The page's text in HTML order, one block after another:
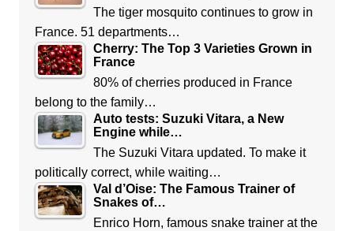
The tiger mosquito continues to grow in
France. 51 departments…
Cherry: The Top 3 Varieties Grown in
France
80% of cherries produced in France
belong to the family…
Auto tests: Suzuki Vitara, a New
Engine while…
The Suzuki Vitara updated. To make it
politically correct, while waiting…
Val d’Oise: The Famous Trainer of
Snakes of…
Enrico Horn, famous snake trainer at the